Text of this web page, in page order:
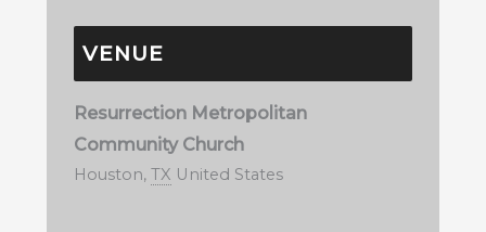
VENUE
Resurrection Metropolitan
Community Church
Houston, TX United States